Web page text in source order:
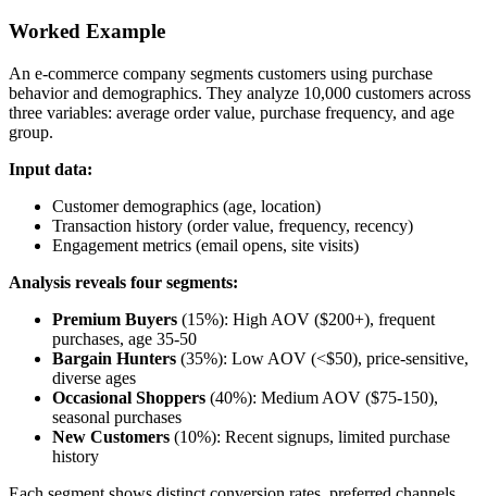
Worked Example
An e-commerce company segments customers using purchase
behavior and demographics. They analyze 10,000 customers across
three variables: average order value, purchase frequency, and age
group.
Input data:
Customer demographics (age, location)
Transaction history (order value, frequency, recency)
Engagement metrics (email opens, site visits)
Analysis reveals four segments:
Premium Buyers (15%): High AOV ($200+), frequent
purchases, age 35-50
Bargain Hunters (35%): Low AOV (<$50), price-sensitive,
diverse ages
Occasional Shoppers (40%): Medium AOV ($75-150),
seasonal purchases
New Customers (10%): Recent signups, limited purchase
history